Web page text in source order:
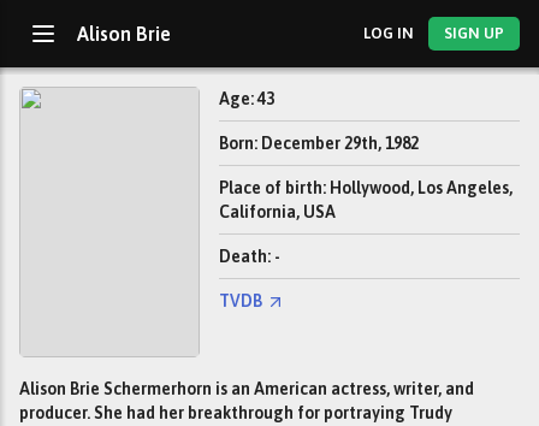
Alison Brie LOG IN SIGN UP
Age: 43
Born: December 29th, 1982
Place of birth: Hollywood, Los Angeles,
California, USA
Death: -
TVDB
Alison Brie Schermerhorn is an American actress, writer, and
producer. She had her breakthrough for portraying Trudy